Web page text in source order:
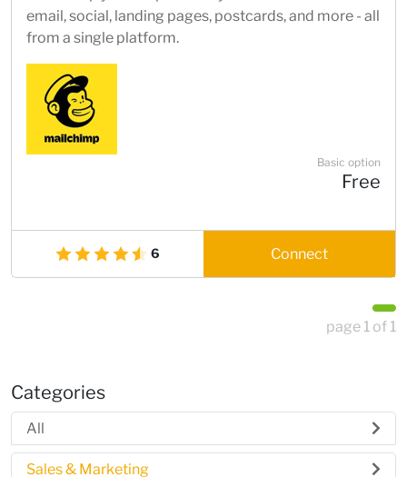
email, social, landing pages, postcards, and more - all
from a single platform.
Basic option
Free
6 Connect
page 1 of 1
Categories
All
Sales & Marketing